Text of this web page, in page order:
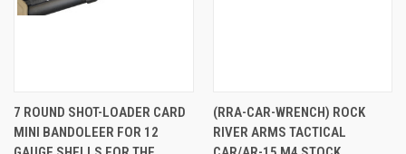
7 ROUND SHOT-LOADER CARD
MINI BANDOLEER FOR 12
(RRA-CAR-WRENCH) ROCK
RIVER ARMS TACTICAL